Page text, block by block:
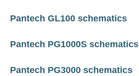
Pantech GL100 schematics
Pantech PG1000S schematics
Pantech PG3000 schematics